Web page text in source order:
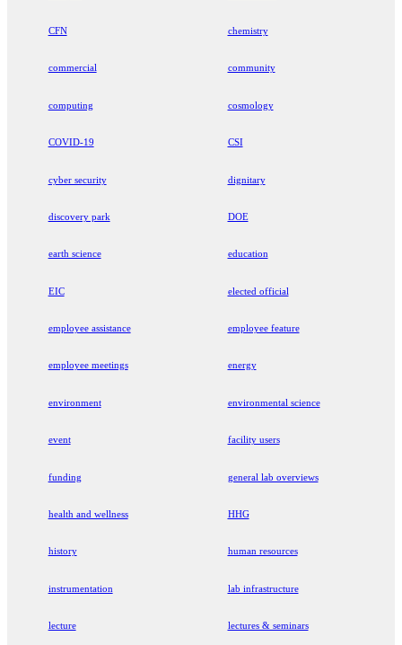
CFN chemistry
commercial community
computing cosmology
COVID-19 CSI
cyber security dignitary
discovery park DOE
earth science education
EIC elected official
employee assistance employee feature
employee meetings energy
environment environmental science
event facility users
funding general lab overviews
health and wellness HHG
history human resources
instrumentation lab infrastructure
lecture lectures & seminars